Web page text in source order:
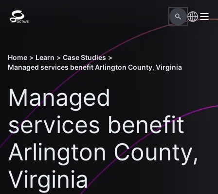
Home > Learn > Case Studies >
Managed services benefit Arlington County, Virginia
Managed
services benefit
Arlington County,
Virginia